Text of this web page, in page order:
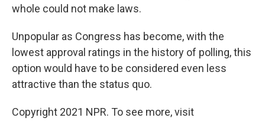
whole could not make laws.
Unpopular as Congress has become, with the
lowest approval ratings in the history of polling, this
option would have to be considered even less
attractive than the status quo.
Copyright 2021 NPR. To see more, visit